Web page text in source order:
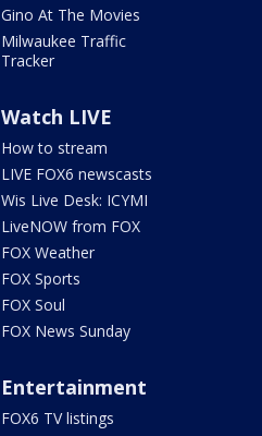
Gino At The Movies
Milwaukee Traffic
Tracker
Watch LIVE
How to stream
LIVE FOX6 newscasts
Wis Live Desk: ICYMI
LiveNOW from FOX
FOX Weather
FOX Sports
FOX Soul
FOX News Sunday
Entertainment
FOX6 TV listings